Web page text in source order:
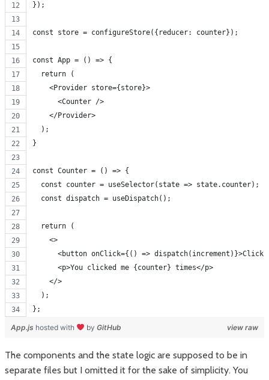
});
const store = configureStore({reducer: counter});
const App = () => {
  return (
    <Provider store={store}>
      <Counter />
    </Provider>
  );
}
const Counter = () => {
  const counter = useSelector(state => state.counter);
  const dispatch = useDispatch();
  return (
    <>
<button onClick={() => dispatch(increment)}>Click
      <p>You clicked me {counter} times</p>
    </>
  );
};
view raw
App.js hosted with by GitHub
The components and the state logic are supposed to be in
separate files but I omitted it for the sake of simplicity. You